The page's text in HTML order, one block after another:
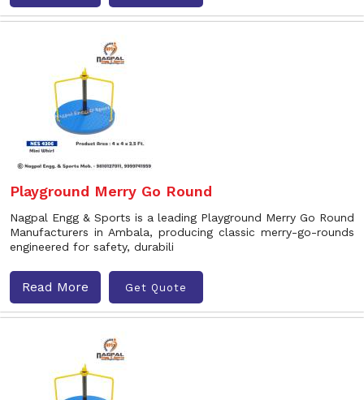
Playground Merry Go Round
Nagpal Engg & Sports is a leading Playground Merry Go Round
Manufacturers in Ambala, producing classic merry-go-rounds
engineered for safety, durabili
Read More Get Quote